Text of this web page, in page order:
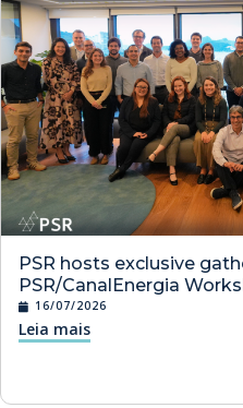
PSR hosts exclusive
PSR/CanalEnergia
16/07/2026
Leia mais